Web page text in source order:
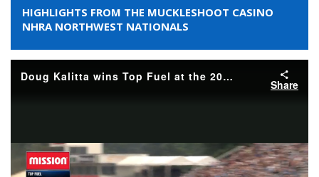
HIGHLIGHTS FROM THE MUCKLESHOOT CASINO
NHRA NORTHWEST NATIONALS
Doug Kalitta wins Top Fuel at the 2026 Muckleshoot Casino Resort NHRA Northwest Nationals
Share